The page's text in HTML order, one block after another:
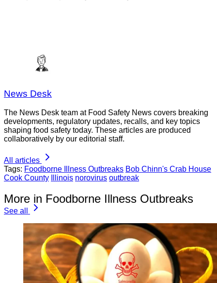
News Desk
The News Desk team at Food Safety News covers breaking
developments, regulatory updates, recalls, and key topics
shaping food safety today. These articles are produced
collaboratively by our editorial staff.
All articles
Tags: Foodborne Illness Outbreaks Bob Chinn's Crab House
Cook County
Illinois norovirus outbreak
More in Foodborne Illness Outbreaks
See all